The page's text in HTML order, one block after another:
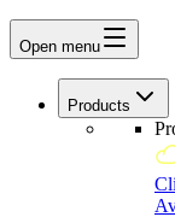
Open menu
Products